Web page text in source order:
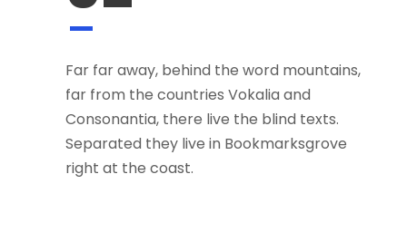
Far far away, behind the word mountains,
far from the countries Vokalia and
Consonantia, there live the blind texts.
Separated they live in Bookmarksgrove
right at the coast.